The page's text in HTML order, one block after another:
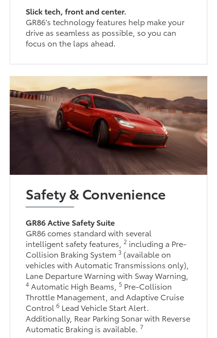
Slick tech, front and center.
GR86’s technology features help make your
drive as seamless as possible, so you can
focus on the laps ahead.
Safety & Convenience
GR86 Active Safety Suite
GR86 comes standard with several
intelligent safety features,2 including a Pre-
Collision Braking System3 (available on
vehicles with Automatic Transmissions only),
Lane Departure Warning with Sway Warning,
4 Automatic High Beams, 5 Pre-Collision
Throttle Management, and Adaptive Cruise
Control6 Lead Vehicle Start Alert.
Additionally, Rear Parking Sonar with Reverse
Automatic Braking is available.7